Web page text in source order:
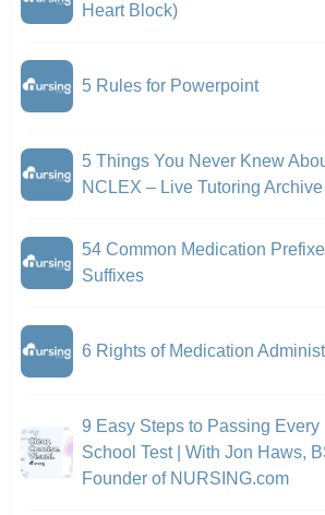
Heart Block)
5 Rules for Powerpoint
5 Things You Never Knew
NCLEX – Live Tutoring Archive
54 Common Medication
Suffixes
6 Rights of Medication
9 Easy Steps to Passing Every
School Test | With Jon Haws,
Founder of NURSING.com